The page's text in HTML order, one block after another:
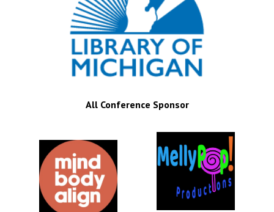
All Conference Sponsor